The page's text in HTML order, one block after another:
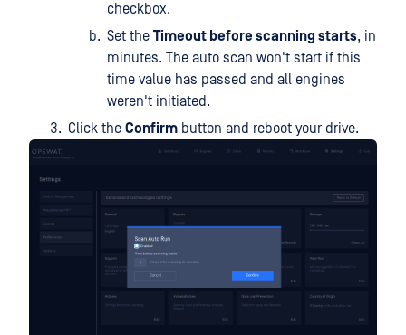
checkbox.
Set the Timeout before scanning starts, in
minutes. The auto scan won't start if this
time value has passed and all engines
weren't initiated.
Click the Confirm button and reboot your drive.